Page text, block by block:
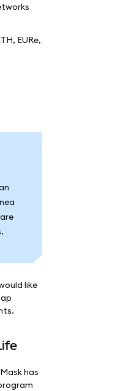
EURe,
like
has